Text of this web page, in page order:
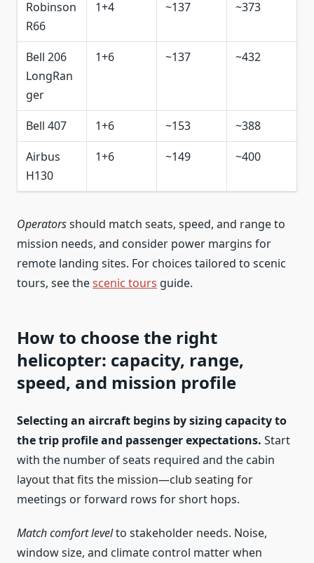
Robinson
R66
1+4 ~137 ~373
Bell 206
LongRan
ger
1+6 ~137 ~432
Bell 407 1+6 ~153
~388
Airbus
H130
1+6 ~149 ~400
Operatorsshould match seats, speed, and range to
mission needs, and consider power margins for
remote landing sites. For choices tailored to scenic
tours, see thescenic tours guide.
How to choose the right
helicopter: capacity, range,
speed, and mission profile
Selecting an aircraft begins by sizing capacity to
the trip profile and passenger expectations. Start
with the number of seats required and the cabin
layout that fits the mission—club seating for
meetings or forward rows for short hops.
Match comfort levelto stakeholder needs. Noise,
window size, and climate control matter when